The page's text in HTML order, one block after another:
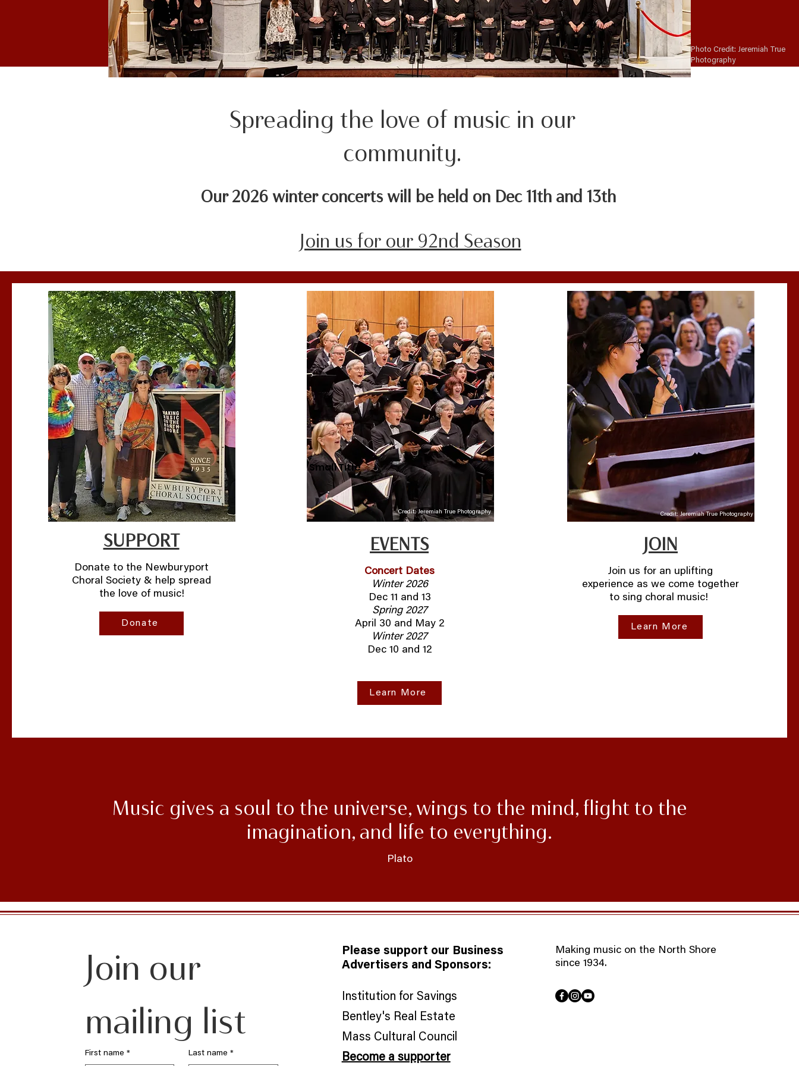
Photo Credit: Jeremiah True
Photography
Spreading the love of music in our
community.
Our 2026 winter concerts will be held on Dec 11th and 13th
Join us for our 92nd Season
SUPPORT
Donate to the Newburyport
Choral Society & help spread
the love of music!
Donate
Credit: Jeremiah True Photography
EVENTS
Concert Dates
Winter 2026
Dec 11 and 13
Spring 2027
April 30 and May 2
Winter 2027
Dec 10 and 12
Learn More
Credit: Jeremiah True Photography
JOIN
Join us for an uplifting
experience as we come together
to sing choral music!
Learn More
Small Title
Music gives a soul to the universe, wings to the mind, flight to the
imagination, and life to everything.
Plato
Join our
mailing list
First name * Last name *
Please support our Business
Advertisers and Sponsors:
Institution for Savings
Bentley's Real Estate
​Mass Cultural Council
Become a supporter
Making music on the North Shore
since 1934.